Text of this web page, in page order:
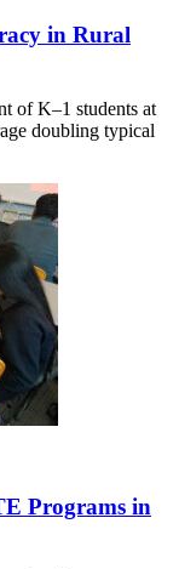
in Rural
of K–1 students at
doubling typical
Programs in